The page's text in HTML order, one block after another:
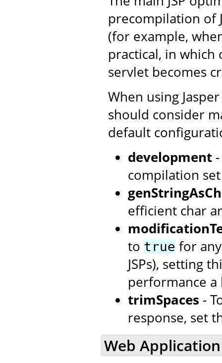
precompilation of
(for example,
practical, in which
servlet becomes
When using
should consider
default
development
compilation
efficient char
to true for
JSPs), setting
performance a
trimSpaces -
response, set
Web